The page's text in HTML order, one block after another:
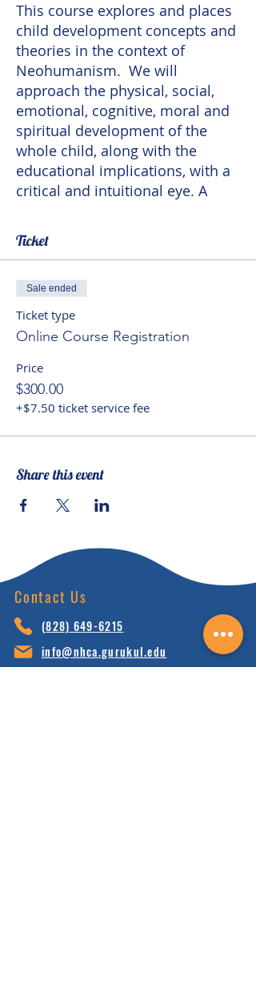
This course explores and places
child development concepts and
theories in the context of
Neohumanism. We will
approach the physical, social,
emotional, cognitive, moral and
spiritual development of the
whole child, along with the
educational implications, with a
critical and intuitional eye. A
development takes
developmental variations in
account, while seeking to
facilitate spiritual potential and
helping children to recognize
their ‘interconnectedness of
being’ with the natural world and
Planet Earth.
Ticket
Sale ended
Ticket type
Online Course Registration
Price
$300.00
+$7.50 ticket service fee
Share this event
Contact Us
(828) 649-6215
info@nhca.gurukul.edu